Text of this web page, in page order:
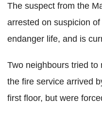
The suspect from the
arrested on suspicion
endanger life, and is
Two neighbours tried
the fire service arrived
first floor, but were